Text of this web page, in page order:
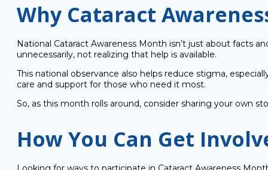
Why Cataract
National Cataract Awareness Month isn’t just about facts
unnecessarily, not realizing that help is available.
This national observance also helps reduce stigma,
care and support for those who need it most.
So, as this month rolls around, consider sharing your own
How You Can Get